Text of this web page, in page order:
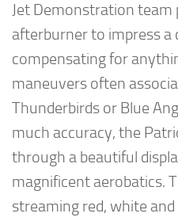
Jet Demonstration team
afterburner to impress a
compensating for
maneuvers often
Thunderbirds or Blue
much accuracy, the
through a beautiful
magnificent aerobatics.
streaming red, white